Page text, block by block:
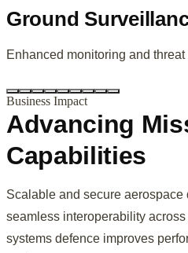
Ground
Enhanced monitoring and
Business Impact
Advancing
Capabilities
Scalable and secure
seamless interoperability
systems defence improves